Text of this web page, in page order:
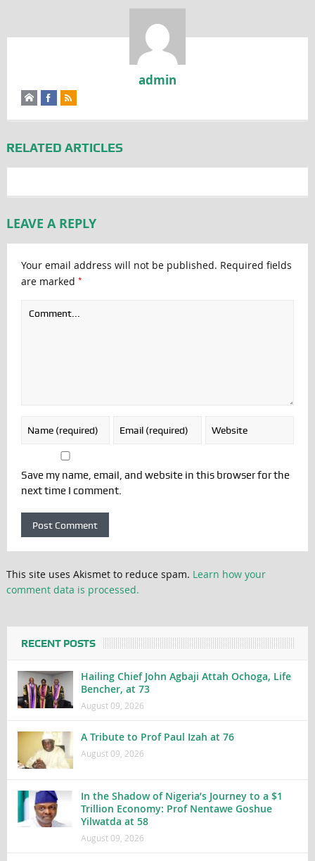
admin
RELATED ARTICLES
LEAVE A REPLY
Your email address will not be published. Required fields
are marked *
Save my name, email, and website in this browser for the
next time I comment.
This site uses Akismet to reduce spam. Learn how your
comment data is processed.
RECENT POSTS
Hailing Chief John Agbaji Attah Ochoga, Life
Bencher, at 73
August 09, 2026
A Tribute to Prof Paul Izah at 76
August 09, 2026
In the Shadow of Nigeria’s Journey to a $1
Trillion Economy: Prof Nentawe Goshue
Yilwatda at 58
August 09, 2026